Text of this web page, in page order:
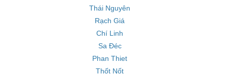
Thái Nguyên
Rạch Giá
Chí Linh
Sa Đéc
Phan Thiet
Thốt Nốt